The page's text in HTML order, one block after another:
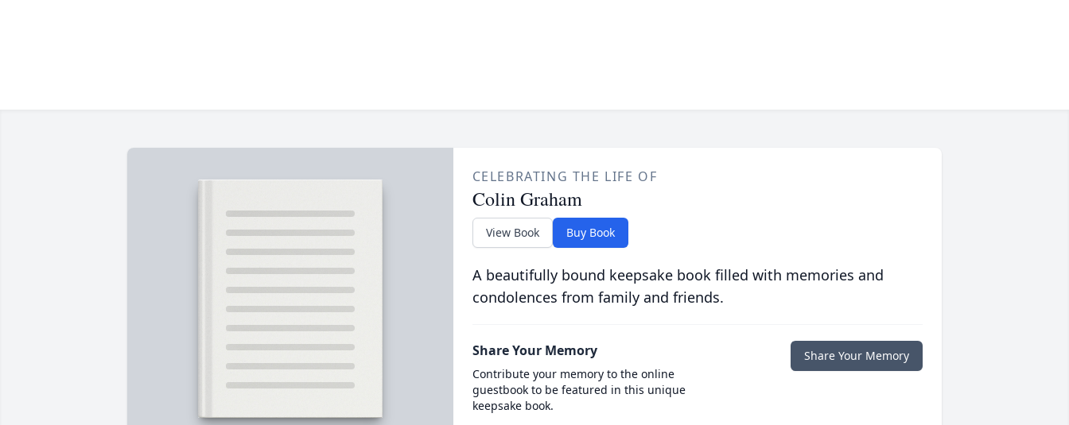
CELEBRATING THE LIFE OF
Colin Graham
View Book Buy Book
A beautifully bound keepsake book filled with memories and
condolences from family and friends.
Share Your Memory
Contribute your memory to the online
guestbook to be featured in this unique
keepsake book.
Share Your Memory